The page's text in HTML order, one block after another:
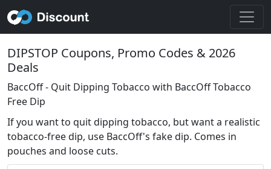
DIPSTOP Coupons, Promo Codes & 2026
Deals
BaccOff - Quit Dipping Tobacco with BaccOff Tobacco
Free Dip
If you want to quit dipping tobacco, but want a realistic
tobacco-free dip, use BaccOff's fake dip. Comes in
pouches and loose cuts.